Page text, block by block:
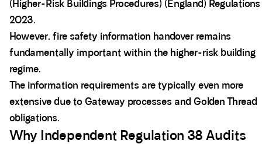
(Higher-Risk Buildings Procedures) (England) Regulations
2023.
However, fire safety information handover remains
fundamentally important within the higher-risk building
regime.
The information requirements are typically even more
extensive due to Gateway processes and Golden Thread
obligations.
Why Independent Regulation 38 Audits